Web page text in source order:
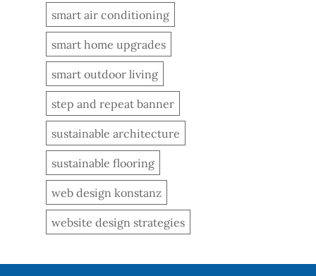
smart air conditioning
smart home upgrades
smart outdoor living
step and repeat banner
sustainable architecture
sustainable flooring
web design konstanz
website design strategies